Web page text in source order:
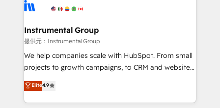
explore whether S2 is the partner you’ve been
Elite Partners with 10+ years of HubSpot experience
Premier Partner 2023 🌟5 HubSpot Accreditations 🌟
Won HubSpot Theme Challenge 2021 🌟INBOUND’19
HubSpot Rising Star Why us? Harnessing the full
potential of the powerful HubSpot CRM. ✔️A team of
HubSpot experience ✔️Flexible pricing models —
Hourly-fee (assigned one Dedicated HubSpot
Instrumental Group
提供元：Instrumental Group
We help companies scale with HubSpot. From small
projects to growth campaigns, to CRM and websites.
Hire an agency that's experienced in every inch of
HubSpot and willing to work hand-in-hand with your
team to simplify the complex and build a better
Elite4.9